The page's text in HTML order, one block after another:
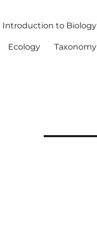
Introduction to Biology
Ecology Taxonomy